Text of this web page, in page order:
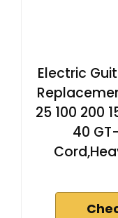
Electric
25 100 200
40